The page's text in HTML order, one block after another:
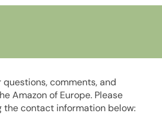
questions, comments, and
Amazon of Europe. Please
the contact information below: